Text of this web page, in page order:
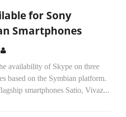
for Sony
Smartphones
availability of Skype on three
based on the Symbian platform.
smartphones Satio, Vivaz...